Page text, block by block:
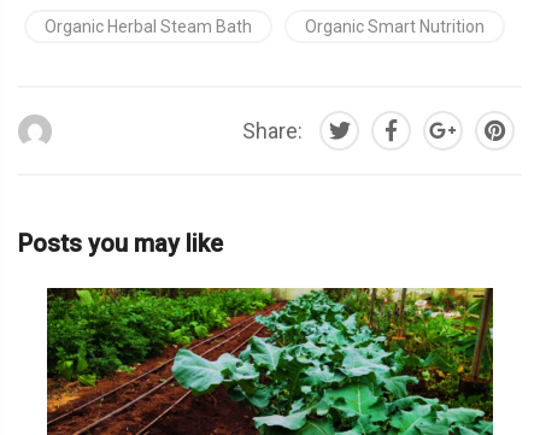
Organic Herbal Steam Bath Organic Smart Nutrition
Share:
Posts you may like